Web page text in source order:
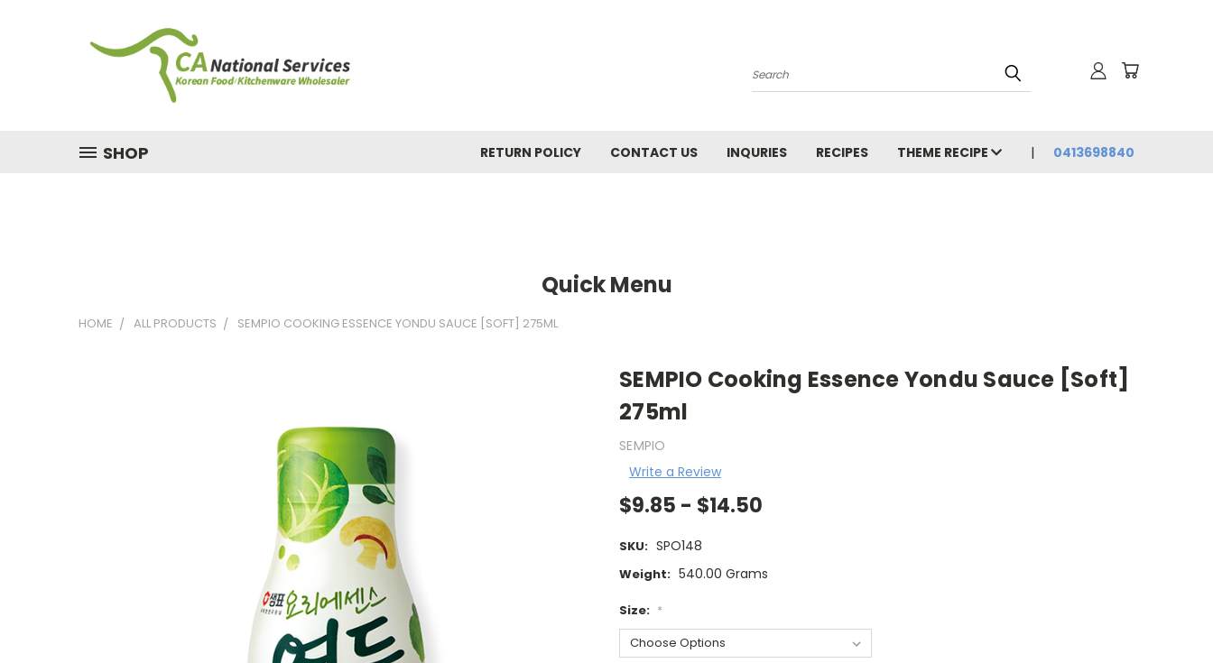
Search
SHOP RETURN POLICY CONTACT US INQURIES RECIPES THEME RECIPE 0413698840
Quick Menu
HOME ALL PRODUCTS SEMPIO COOKING ESSENCE YONDU SAUCE [SOFT] 275ML
SEMPIO Cooking Essence Yondu Sauce [Soft]
275ml
SEMPIO
Write a Review
$9.85 - $14.50
SKU: SPO148
Weight: 540.00 Grams
Size: *